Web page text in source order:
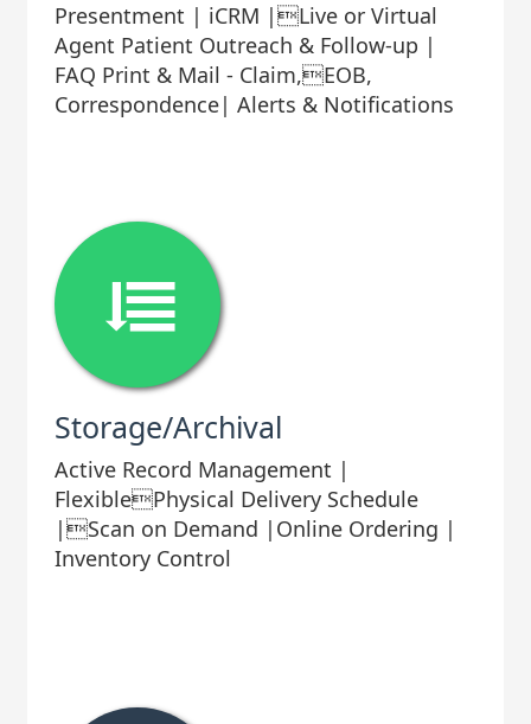
Presentment | iCRM |Live or Virtual
Agent Patient Outreach & Follow-up |
FAQ Print & Mail - Claim,EOB,
Correspondence| Alerts & Notifications
Storage/Archival
Active Record Management |
FlexiblePhysical Delivery Schedule
|Scan on Demand |Online Ordering |
Inventory Control